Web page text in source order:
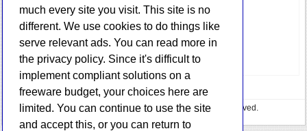
much every site you visit. This site is no
different. We use cookies to do things like
serve relevant ads. You can read more in
the privacy policy. Since it's difficult to
implement compliant solutions on a
freeware budget, your choices here are
limited. You can continue to use the site
and accept this, or you can return to
Here are a few number highlights:
StorURL: 123,486
SMTP Mail Sender: 87,211
TrueIP: 62,543
Copyright © 2023 HazteK Software. All Rights Reserved.